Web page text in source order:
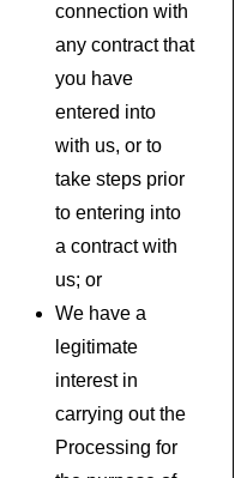
connection with
any contract that
you have
entered into
with us, or to
take steps prior
to entering into
a contract with
us; or
We have a
legitimate
interest in
carrying out the
Processing for